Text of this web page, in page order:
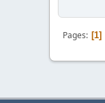
Pages 1